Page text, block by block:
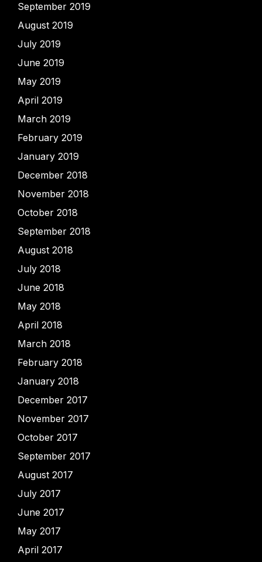
September 2019
August 2019
July 2019
June 2019
May 2019
April 2019
March 2019
February 2019
January 2019
December 2018
November 2018
October 2018
September 2018
August 2018
July 2018
June 2018
May 2018
April 2018
March 2018
February 2018
January 2018
December 2017
November 2017
October 2017
September 2017
August 2017
July 2017
June 2017
May 2017
April 2017